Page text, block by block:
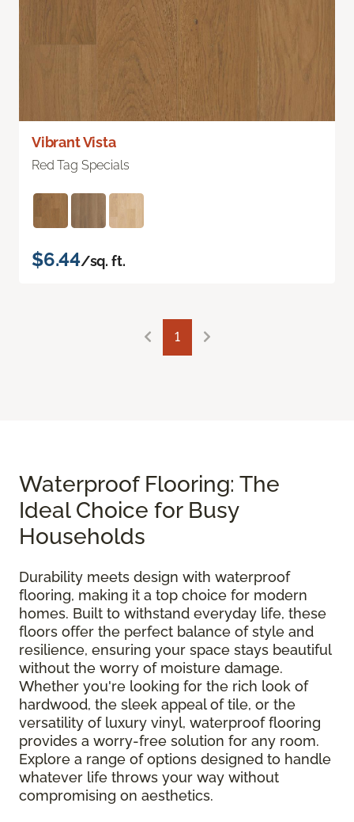
Vibrant Vista
Red Tag Specials
$6.44/sq. ft.
1
Waterproof Flooring: The
Ideal Choice for Busy
Households
Durability meets design with waterproof
flooring, making it a top choice for modern
homes. Built to withstand everyday life, these
floors offer the perfect balance of style and
resilience, ensuring your space stays beautiful
without the worry of moisture damage.
Whether you're looking for the rich look of
hardwood, the sleek appeal of tile, or the
versatility of luxury vinyl, waterproof flooring
provides a worry-free solution for any room.
Explore a range of options designed to handle
whatever life throws your way without
compromising on aesthetics.